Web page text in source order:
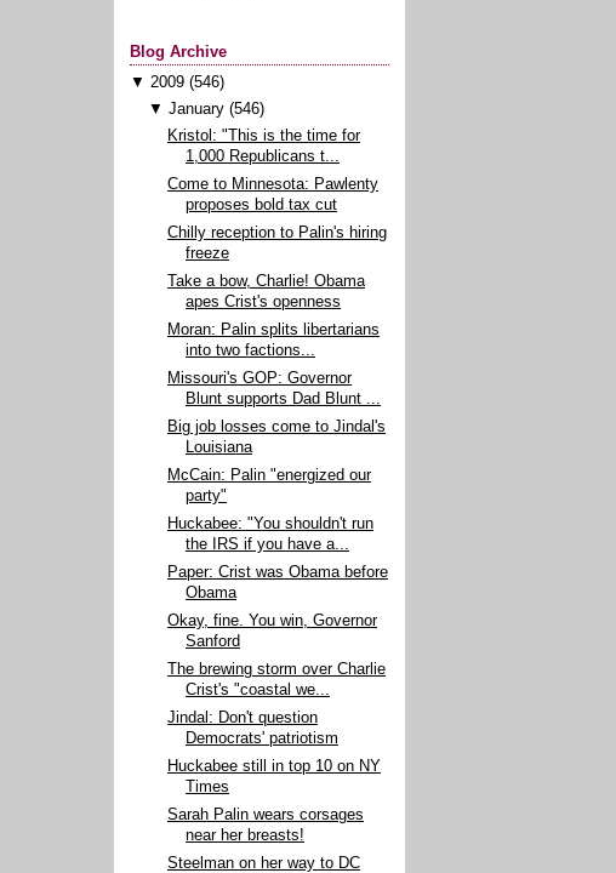
Blog Archive
▼ 2009 (546)
▼ January (546)
Kristol: "This is the time for
1,000 Republicans t...
Come to Minnesota: Pawlenty
proposes bold tax cut
Chilly reception to Palin's hiring
freeze
Take a bow, Charlie! Obama
apes Crist's openness
Moran: Palin splits libertarians
into two factions...
Missouri's GOP: Governor
Blunt supports Dad Blunt ...
Big job losses come to Jindal's
Louisiana
McCain: Palin "energized our
party"
Huckabee: "You shouldn't run
the IRS if you have a...
Paper: Crist was Obama before
Obama
Okay, fine. You win, Governor
Sanford
The brewing storm over Charlie
Crist's "coastal we...
Jindal: Don't question
Democrats' patriotism
Huckabee still in top 10 on NY
Times
Sarah Palin wears corsages
near her breasts!
Steelman on her way to DC